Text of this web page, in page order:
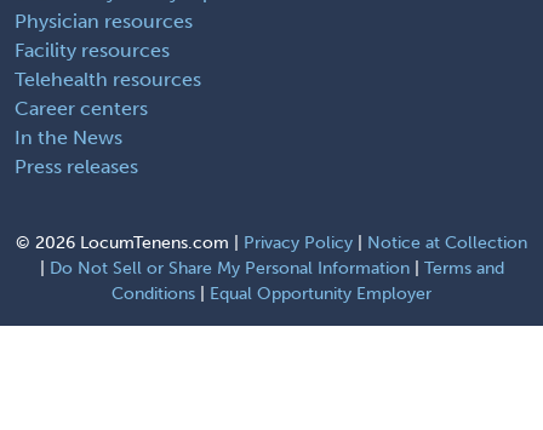
Physician resources
Facility resources
Telehealth resources
Career centers
In the News
Press releases
© 2026 LocumTenens.com | Privacy Policy
Notice at Collection
Do Not Sell or Share My Personal Information| Terms and
Conditions
Equal Opportunity Employer